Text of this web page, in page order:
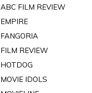
ABC FILM REVIEW
EMPIRE
FANGORIA
FILM REVIEW
HOTDOG
MOVIE IDOLS